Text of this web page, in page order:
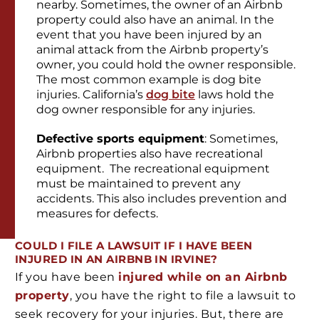
nearby. Sometimes, the owner of an Airbnb
property could also have an animal. In the
event that you have been injured by an
animal attack from the Airbnb property’s
owner, you could hold the owner responsible.
The most common example is dog bite
injuries. California’s dog bite laws hold the
dog owner responsible for any injuries.
Defective sports equipment: Sometimes,
Airbnb properties also have recreational
equipment. The recreational equipment
must be maintained to prevent any
accidents. This also includes prevention and
measures for defects.
COULD I FILE A LAWSUIT IF I HAVE BEEN
INJURED IN AN AIRBNB IN IRVINE?
If you have been injured while on an Airbnb
property, you have the right to file a lawsuit to
seek recovery for your injuries. But, there are